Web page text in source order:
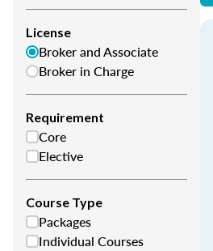
License
Broker and Associate
Broker in Charge
Requirement
Core
Elective
Course Type
Packages
Individual Courses